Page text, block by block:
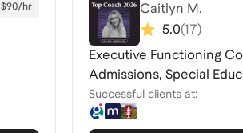
$90/hr
Caitlyn M.
5.0(17)
Executive Functioning
Admissions, Special
Advocate
Successful clients at: